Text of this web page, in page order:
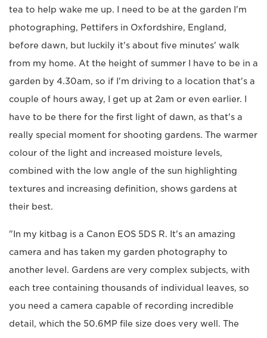
tea to help wake me up. I need to be at the garden I'm
photographing, Pettifers in Oxfordshire, England,
before dawn, but luckily it's about five minutes' walk
from my home. At the height of summer I have to be in a
garden by 4.30am, so if I'm driving to a location that's a
couple of hours away, I get up at 2am or even earlier. I
have to be there for the first light of dawn, as that's a
really special moment for shooting gardens. The warmer
colour of the light and increased moisture levels,
combined with the low angle of the sun highlighting
textures and increasing definition, shows gardens at
their best.
"In my kitbag is a Canon EOS 5DS R. It's an amazing
camera and has taken my garden photography to
another level. Gardens are very complex subjects, with
each tree containing thousands of individual leaves, so
you need a camera capable of recording incredible
detail, which the 50.6MP file size does very well. The